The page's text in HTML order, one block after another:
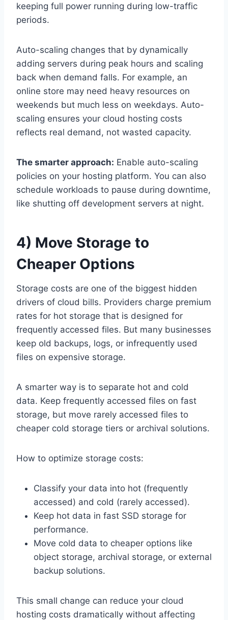
keeping full power running during low-traffic
periods.
Auto-scaling changes that by dynamically
adding servers during peak hours and scaling
back when demand falls. For example, an
online store may need heavy resources on
weekends but much less on weekdays. Auto-
scaling ensures your cloud hosting costs
reflects real demand, not wasted capacity.
The smarter approach: Enable auto-scaling
policies on your hosting platform. You can also
schedule workloads to pause during downtime,
like shutting off development servers at night.
4) Move Storage to
Cheaper Options
Storage costs are one of the biggest hidden
drivers of cloud bills. Providers charge premium
rates for hot storage that is designed for
frequently accessed files. But many businesses
keep old backups, logs, or infrequently used
files on expensive storage.
A smarter way is to separate hot and cold
data. Keep frequently accessed files on fast
storage, but move rarely accessed files to
cheaper cold storage tiers or archival solutions.
How to optimize storage costs:
Classify your data into hot (frequently
accessed) and cold (rarely accessed).
Keep hot data in fast SSD storage for
performance.
Move cold data to cheaper options like
object storage, archival storage, or external
backup solutions.
This small change can reduce your cloud
hosting costs dramatically without affecting